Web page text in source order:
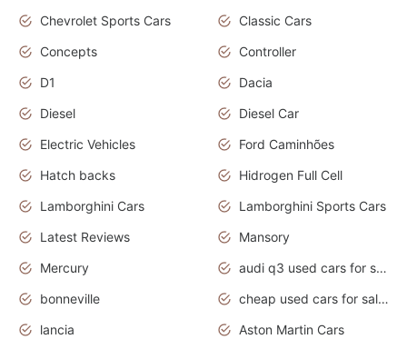
Chevrolet Sports Cars
Classic Cars
Concepts
Controller
D1
Dacia
Diesel
Diesel Car
Electric Vehicles
Ford Caminhões
Hatch backs
Hidrogen Full Cell
Lamborghini Cars
Lamborghini Sports Cars
Latest Reviews
Mansory
Mercury
audi q3 used cars for sale in bangalore
bonneville
cheap used cars for sale by owner near me
lancia
Aston Martin Cars